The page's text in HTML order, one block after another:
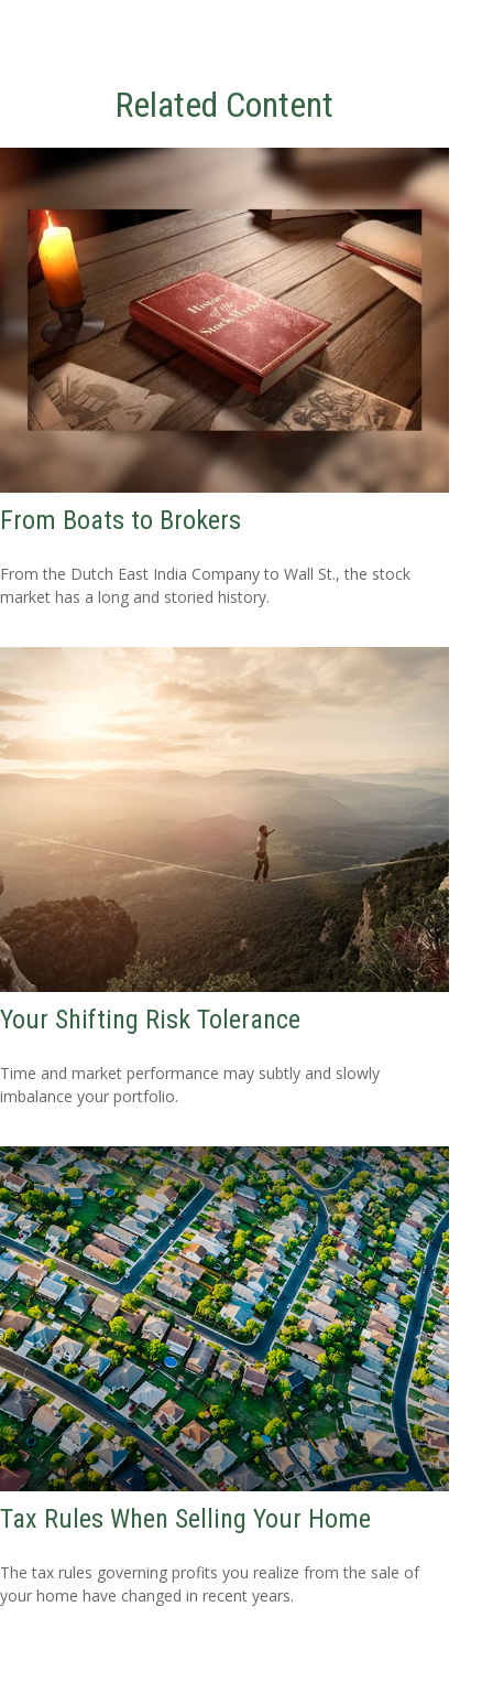
Related Content
From Boats to Brokers
From the Dutch East India Company to Wall St., the stock
market has a long and storied history.
Your Shifting Risk Tolerance
Time and market performance may subtly and slowly
imbalance your portfolio.
Tax Rules When Selling Your Home
The tax rules governing profits you realize from the sale of
your home have changed in recent years.